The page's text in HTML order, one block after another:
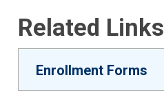
Related Links
Enrollment Forms